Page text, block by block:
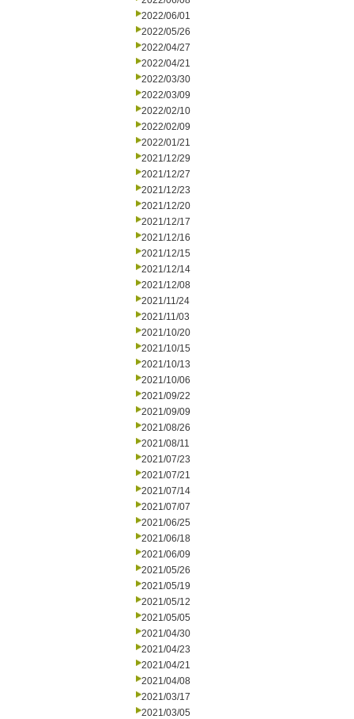
2022/06/01
2022/05/26
2022/04/27
2022/04/21
2022/03/30
2022/03/09
2022/02/10
2022/02/09
2022/01/21
2021/12/29
2021/12/27
2021/12/23
2021/12/20
2021/12/17
2021/12/16
2021/12/15
2021/12/14
2021/12/08
2021/11/24
2021/11/03
2021/10/20
2021/10/15
2021/10/13
2021/10/06
2021/09/22
2021/09/09
2021/08/26
2021/08/11
2021/07/23
2021/07/21
2021/07/14
2021/07/07
2021/06/25
2021/06/18
2021/06/09
2021/05/26
2021/05/19
2021/05/12
2021/05/05
2021/04/30
2021/04/23
2021/04/21
2021/04/08
2021/03/17
2021/03/05